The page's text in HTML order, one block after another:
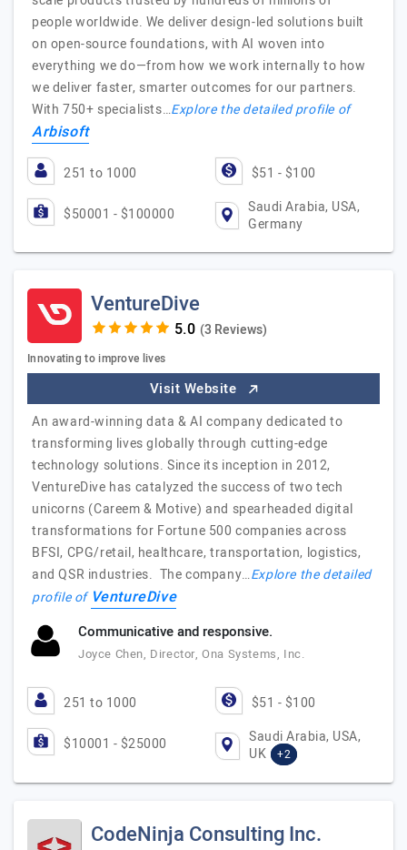
people worldwide. We deliver design-led solutions built
on open-source foundations, with AI woven into
everything we do—from how we work internally to how
we deliver faster, smarter outcomes for our partners.
With 750+ specialists…Explore the detailed profile of
Arbisoft
251 to 1000 $51 - $100
$50001 - $100000
Saudi Arabia, USA,
Germany
VentureDive
(3 Reviews)
Innovating to improve lives
Visit Website
An award-winning data & AI company dedicated to
transforming lives globally through cutting-edge
technology solutions. Since its inception in 2012,
VentureDive has catalyzed the success of two tech
unicorns (Careem & Motive) and spearheaded digital
transformations for Fortune 500 companies across
BFSI, CPG/retail, healthcare, transportation, logistics,
and QSR industries. The company…Explore the detailed
profile of VentureDive
Communicative and responsive.
Joyce Chen, Director, Ona Systems, Inc.
251 to 1000 $51 - $100
$10001 - $25000
Saudi Arabia, USA,
UK
+2
CodeNinja Consulting Inc.